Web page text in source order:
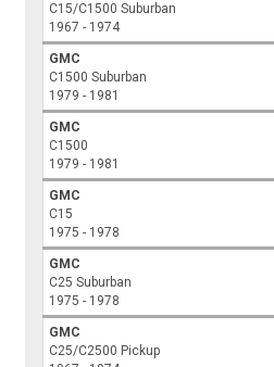
C15/C1500 Suburban
1967 - 1974
GMC
C1500 Suburban
1979 - 1981
GMC
C1500
1979 - 1981
GMC
C15
1975 - 1978
GMC
C25 Suburban
1975 - 1978
GMC
C25/C2500 Pickup